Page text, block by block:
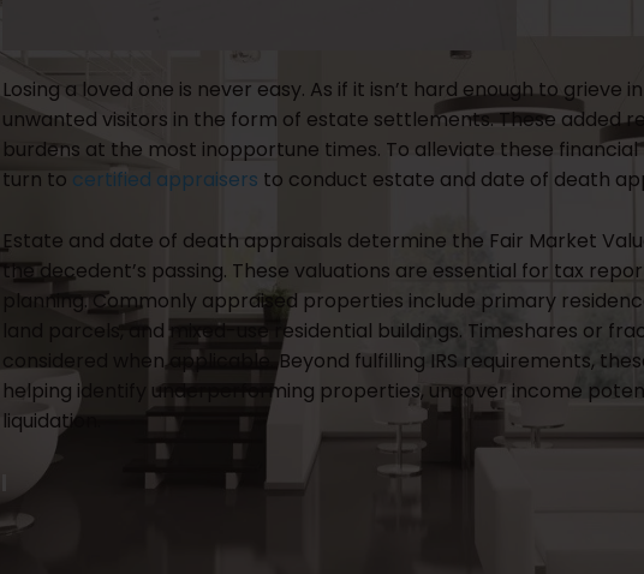
Losing a loved one is never easy. As if it isn’t hard enough to
unwanted visitors in the form of estate settlements. These added
burdens at the most inopportune times. To alleviate these
turn to certified appraisers to conduct estate and date of death
Estate and date of death appraisals determine the Fair Market
the decedent’s passing. These valuations are essential for tax
planning. Commonly appraised properties include primary
land parcels, and mixed-use residential buildings. Timeshares or
considered when applicable. Beyond fulfilling IRS requirements,
helping identify underperforming properties, uncover income
liquidation.